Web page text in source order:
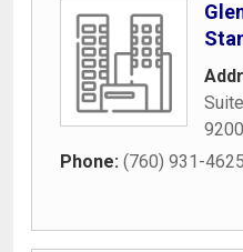
Phone: (760) 931-4625